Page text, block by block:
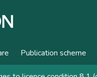
Publication scheme